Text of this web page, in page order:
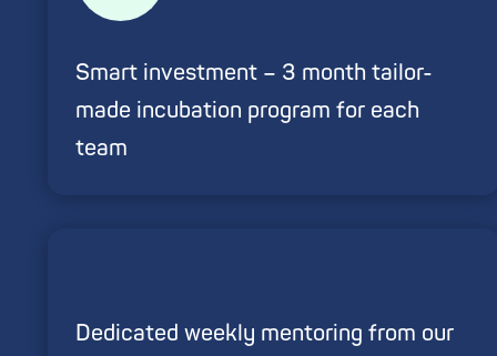
Smart investment – 3 month tailor-
made incubation program for each
team
Dedicated weekly mentoring from our